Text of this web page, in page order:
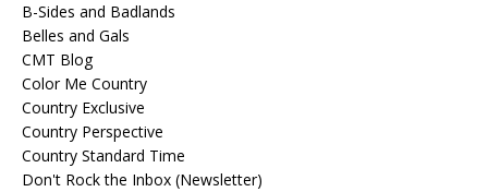
B-Sides and Badlands
Belles and Gals
CMT Blog
Color Me Country
Country Exclusive
Country Perspective
Country Standard Time
Don't Rock the Inbox (Newsletter)